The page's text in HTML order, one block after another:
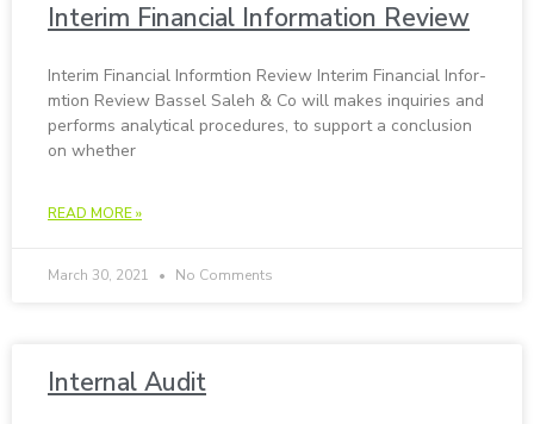
In­terim Fi­nan­cial Information Re­view
In­terim Fi­nan­cial In­for­m­tion Re­view In­terim Fi­nan­cial In­for­
m­tion Re­view Bassel Saleh & Co will makes inquiries and
performs analytical procedures, to support a conclusion
on whether
READ MORE »
March 30, 2021 No Comments
In­ter­nal Au­dit